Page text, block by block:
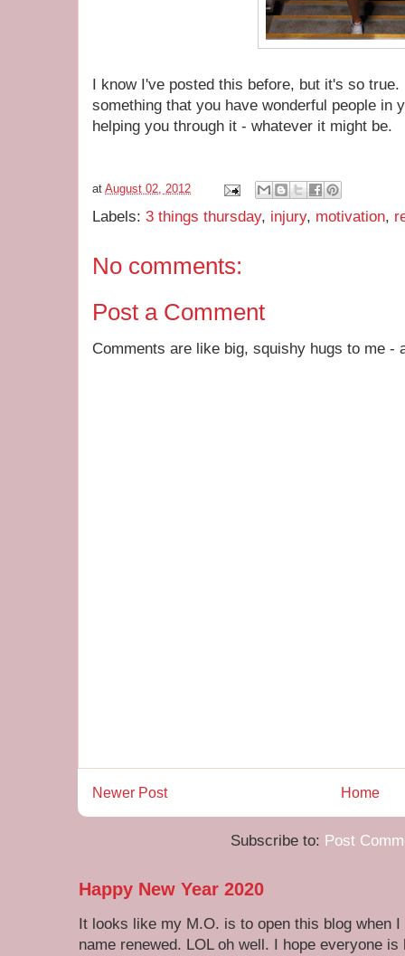
I know I've posted this before, but it's so
something that you have wonderful people in
helping you through it - whatever it might be.
at August 02, 2012
Labels: 3 things thursday, injury, motivation,
No comments:
Post a Comment
Comments are like big, squishy hugs to me -
Newer Post Home
Subscribe to: Post
Happy New Year 2020
It looks like my M.O. is to open this blog when
name renewed. LOL oh well. I hope everyone is